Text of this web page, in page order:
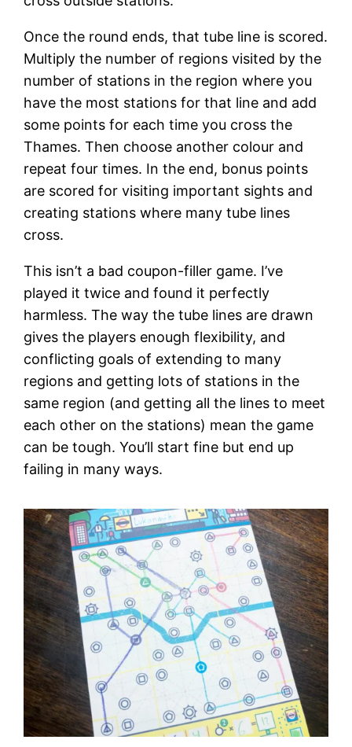
Once the round ends, that tube line is scored.
Multiply the number of regions visited by the
number of stations in the region where you
have the most stations for that line and add
some points for each time you cross the
Thames. Then choose another colour and
repeat four times. In the end, bonus points
are scored for visiting important sights and
creating stations where many tube lines
cross.
This isn’t a bad coupon-filler game. I’ve
played it twice and found it perfectly
harmless. The way the tube lines are drawn
gives the players enough flexibility, and
conflicting goals of extending to many
regions and getting lots of stations in the
same region (and getting all the lines to meet
each other on the stations) mean the game
can be tough. You’ll start fine but end up
failing in many ways.